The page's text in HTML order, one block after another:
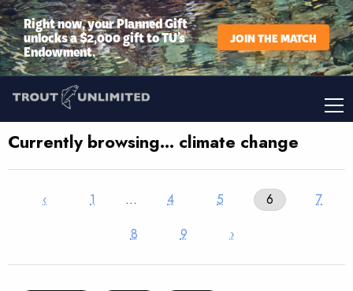
Right now, your Planned Gift
unlocks a $2,000 gift to TU’s
Endowment.
JOIN THE MATCH
Currently browsing… climate change
‹ 1 … 4 5 6
7
8
9 ›